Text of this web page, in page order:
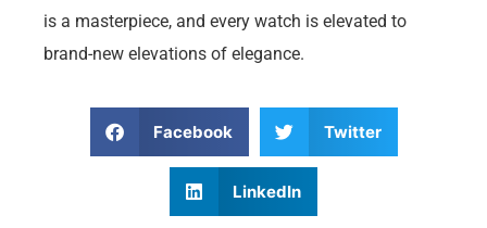
is a masterpiece, and every watch is elevated to
brand-new elevations of elegance.
Facebook Twitter
LinkedIn